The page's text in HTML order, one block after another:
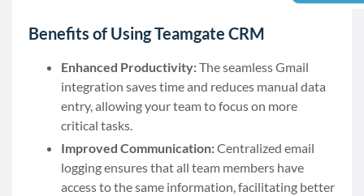
Benefits of Using Teamgate CRM
Enhanced Productivity:The seamless Gmail
integration saves time and reduces manual data
entry, allowing your team to focus on more
critical tasks.
Improved Communication:Centralized email
logging ensures that all team members have
access to the same information, facilitating better